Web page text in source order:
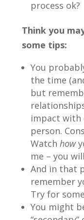
process ok?
Think you
some tips:
You
the time
but
impact with
person.
Watch how
me – you
And in that
remember
Try for
You might